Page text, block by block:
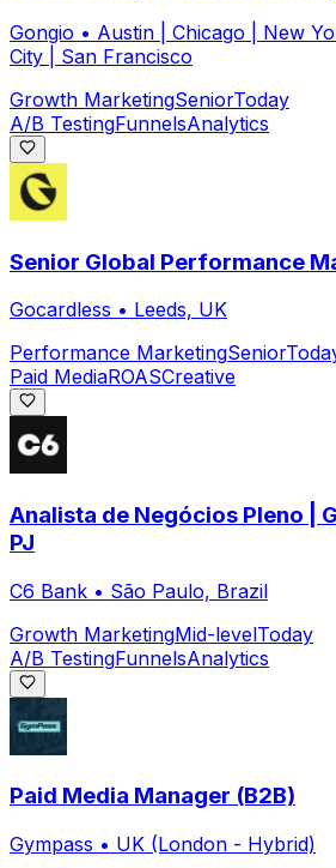
Gongio • Austin | Chicago | New
City | San Francisco
Growth MarketingSeniorToday
A/B TestingFunnelsAnalytics
Senior Global Performance
Gocardless • Leeds, UK
Performance MarketingSenior
Paid MediaROASCreative
Analista de Negócios Pleno |
PJ
C6 Bank • São Paulo, Brazil
Growth MarketingMid-levelToday
A/B TestingFunnelsAnalytics
Paid Media Manager (B2B)
Gympass • UK (London - Hybrid)